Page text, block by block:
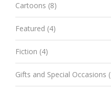
Cartoons (8)
Featured (4)
Fiction (4)
Gifts and Special Occasions